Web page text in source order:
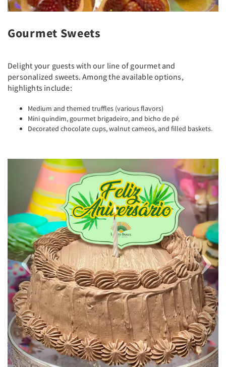
Gourmet Sweets
Delight your guests with our line of gourmet and
personalized sweets. Among the available options,
highlights include:
Medium and themed truffles (various flavors)
Mini quindim, gourmet brigadeiro, and bicho de pé
Decorated chocolate cups, walnut cameos, and filled baskets.
Previous Next